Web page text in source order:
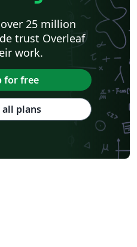
25 million
trust Overleaf
work.
for free
all plans